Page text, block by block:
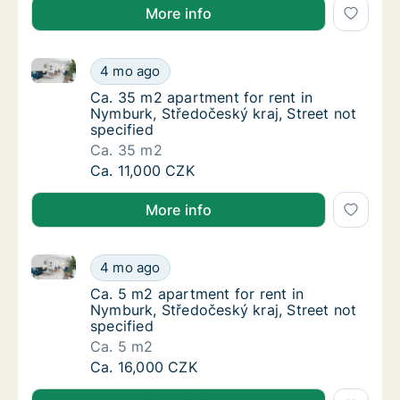
More info
Ca. 35 m2 apartment for rent in Nymburk,
4 mo ago
Ca. 35 m2 apartment for rent in Nymburk,
Ca. 35 m2 apartment for rent in Nymburk,
Ca. 35 m2 apartment for rent in
Nymburk, Středočeský kraj, Street not
specified
Ca. 35 m2
Ca. 35 m2 apartment for rent in Nymburk,
Ca. 11,000 CZK
More info
Ca. 5 m2 apartment for rent in Nymburk,
4 mo ago
Ca. 5 m2 apartment for rent in Nymburk,
Ca. 5 m2 apartment for rent in Nymburk,
Ca. 5 m2 apartment for rent in
Nymburk, Středočeský kraj, Street not
specified
Ca. 5 m2
Ca. 5 m2 apartment for rent in Nymburk,
Ca. 16,000 CZK